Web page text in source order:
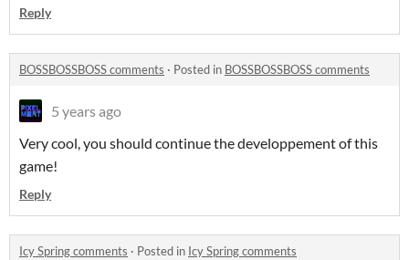
Reply
BOSSBOSSBOSS comments · Posted in BOSSBOSSBOSS comments
5 years ago
Very cool, you should continue the developpement of this
game!
Reply
Icy Spring comments · Posted in Icy Spring comments